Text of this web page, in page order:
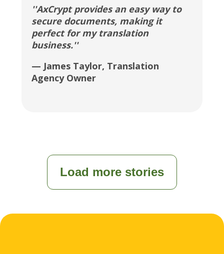
''AxCrypt provides an easy way to
secure documents, making it
perfect for my translation
business.''
— James Taylor, Translation
Agency Owner
Load more stories